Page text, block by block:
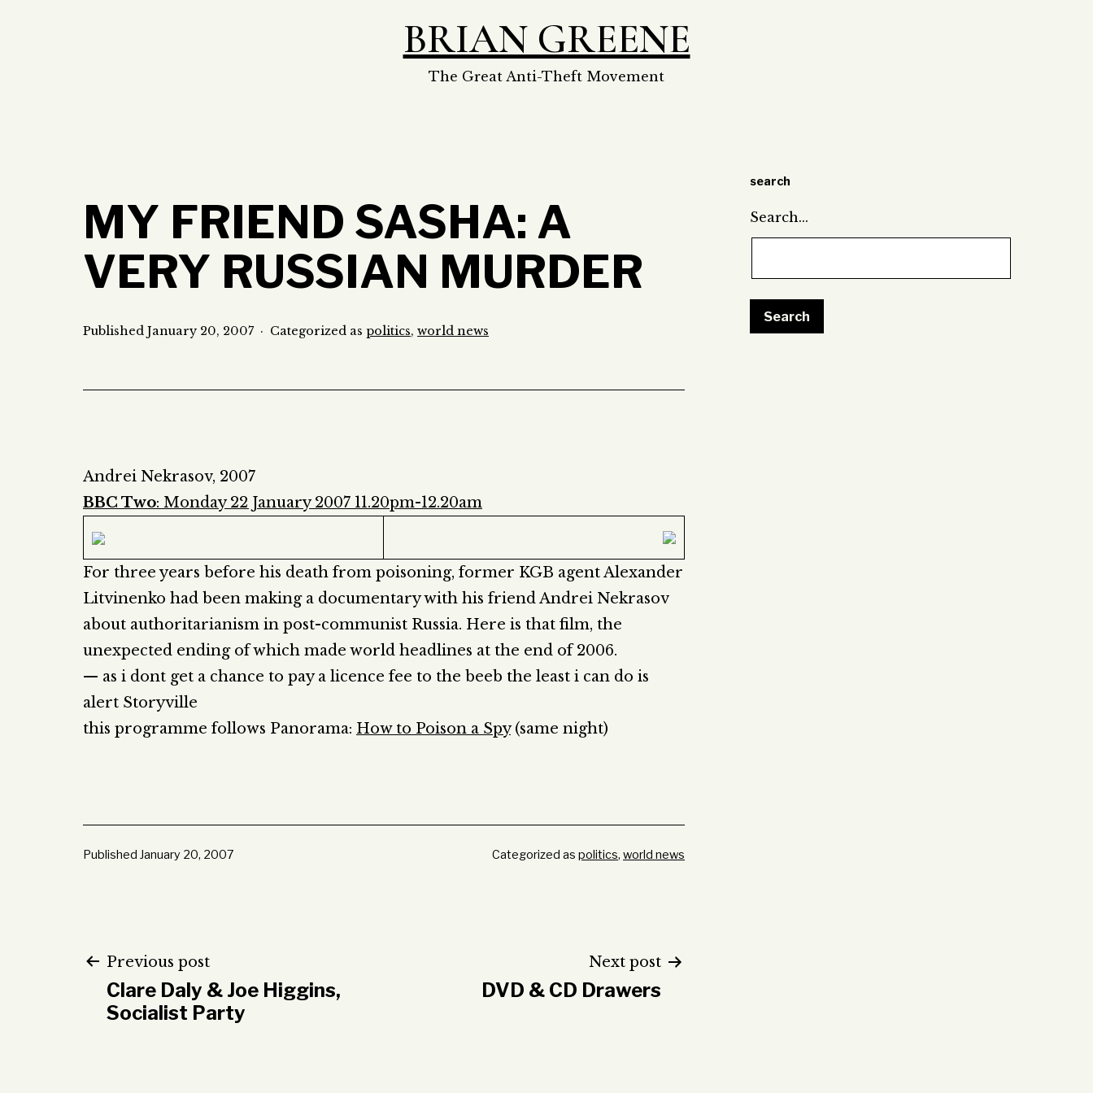
BRIAN GREENE
The Great Anti-Theft Movement
MY FRIEND SASHA: A
VERY RUSSIAN MURDER
Published January 20, 2007 Categorized as politics, world news
Andrei Nekrasov, 2007
BBC Two: Monday 22 January 2007 11.20pm-12.20am
For three years before his death from poisoning, former KGB agent Alexander
Litvinenko had been making a documentary with his friend Andrei Nekrasov
about authoritarianism in post-communist Russia. Here is that film, the
unexpected ending of which made world headlines at the end of 2006.
— as i dont get a chance to pay a licence fee to the beeb the least i can do is
alert Storyville
this programme follows Panorama: How to Poison a Spy(same night)
Published January 20, 2007 Categorized as politics, world news
Post
navigation
Previous post
Clare Daly & Joe Higgins,
Socialist Party
Next post
DVD & CD Drawers
search
Search…